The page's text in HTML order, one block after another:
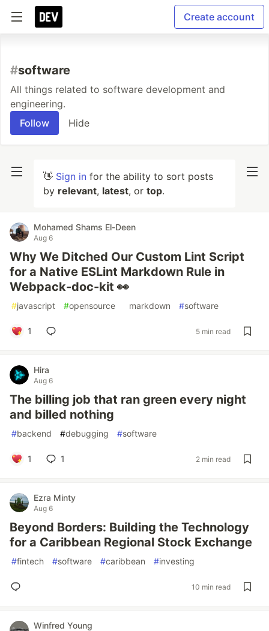
Create account
#software
All things related to software development and
engineering.
Follow
Hide
👋 Sign in for the ability to sort posts
by relevant, latest, or top.
Mohamed Shams El-Deen
Aug 6
Why We Ditched Our Custom Lint Script
for a Native ESLint Markdown Rule in
Webpack-doc-kit 👀
#javascript #opensource markdown #software
1 5 min read
Hira
Aug 6
The billing job that ran green every night
and billed nothing
#backend #debugging #software
1 1 2 min read
Ezra Minty
Aug 6
Beyond Borders: Building the Technology
for a Caribbean Regional Stock Exchange
#fintech #software #caribbean #investing
10 min read
Winfred Young